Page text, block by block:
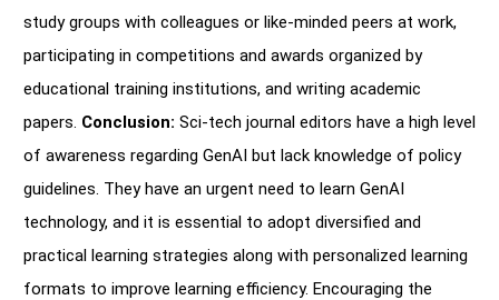
study groups with colleagues or like-minded peers at work,
participating in competitions and awards organized by
educational training institutions, and writing academic
papers. Conclusion: Sci-tech journal editors have a high level
of awareness regarding GenAI but lack knowledge of policy
guidelines. They have an urgent need to learn GenAI
technology, and it is essential to adopt diversified and
practical learning strategies along with personalized learning
formats to improve learning efficiency. Encouraging the